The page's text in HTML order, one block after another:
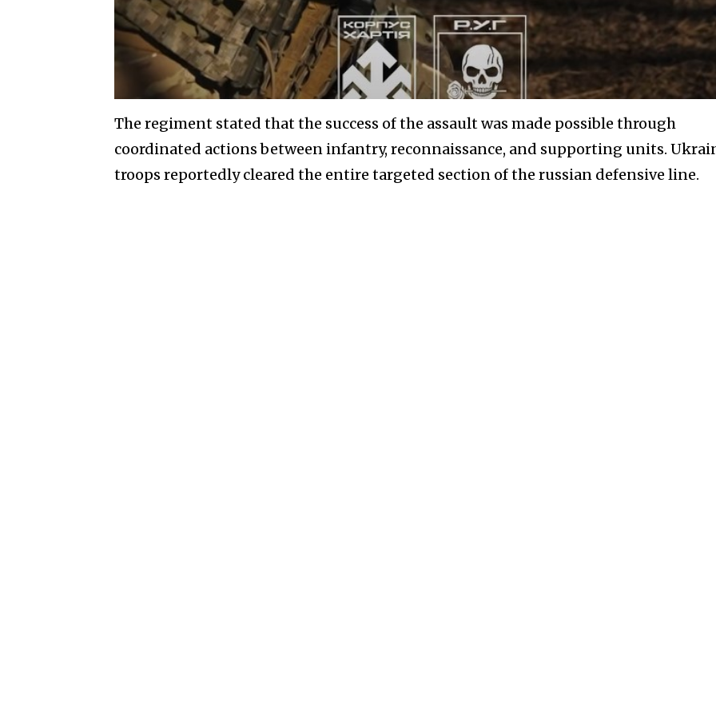
The regiment stated that the success of the assault was made possible through
coordinated actions between infantry, reconnaissance, and supporting units.
troops reportedly cleared the entire targeted section of the russian defensive line.